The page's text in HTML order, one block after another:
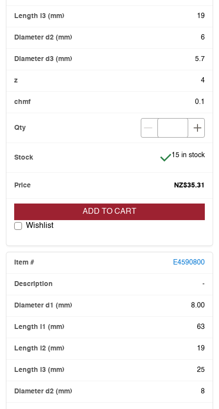
19
6
5.7
4
0.1
Item is in stock
15 in stock
NZ$35.31
ADD TO CART
Wishlist
E4590800
-
8.00
63
19
25
8